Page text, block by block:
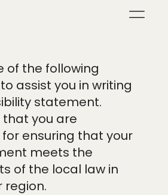
of the following
assist you in writing
statement.
that you are
ensuring that your
meets the
of the local law in
region.